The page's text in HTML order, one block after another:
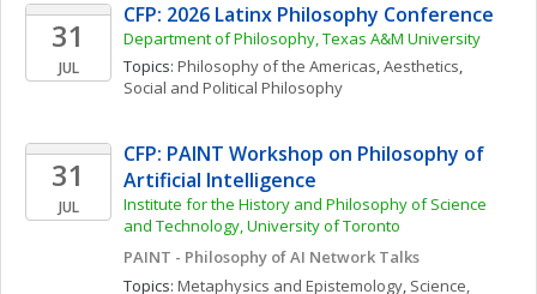
31
JUL
CFP: 2026 Latinx Philosophy Conference
Department of Philosophy, Texas A&M University
Topics: Philosophy of the Americas, Aesthetics
Social and Political Philosophy
31
JUL
CFP: PAINT Workshop on Philosophy of
Artificial Intelligence
Institute for the History and Philosophy of Science
and Technology, University of Toronto
PAINT - Philosophy of AI Network Talks
Topics: Metaphysics and Epistemology, Science,